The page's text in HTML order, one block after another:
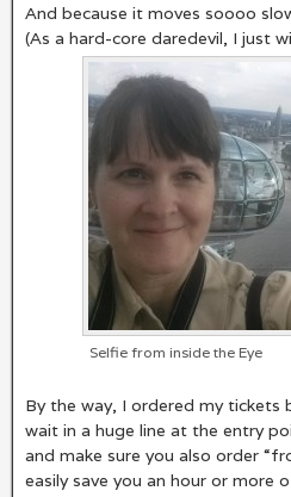
And because it moves soooo
(As a hard-core daredevil, I just
Selfie from inside the Eye
By the way, I ordered my
wait in a huge line at the entry
and make sure you also order
easily save you an hour or more